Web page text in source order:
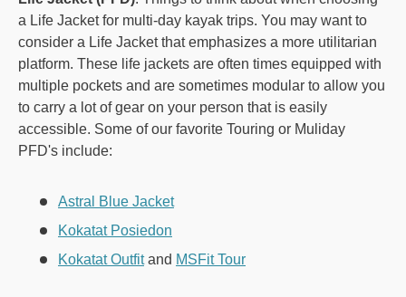
a Life Jacket for multi-day kayak trips. You may want to
consider a Life Jacket that emphasizes a more utilitarian
platform. These life jackets are often times equipped with
multiple pockets and are sometimes modular to allow you
to carry a lot of gear on your person that is easily
accessible. Some of our favorite Touring or Muliday
PFD's include:
Astral Blue Jacket
Kokatat Posiedon
Kokatat Outfitand MSFit Tour